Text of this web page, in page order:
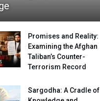
Promises and Reality:
Examining the Afghan
Taliban’s Counter-
Terrorism Record
Sargodha: A Cradle of